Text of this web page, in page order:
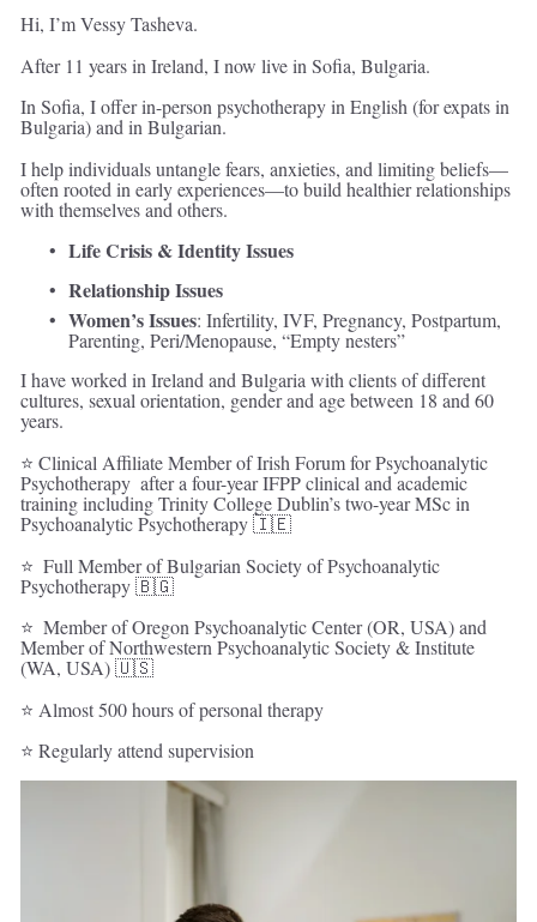
Hi, I’m Vessy Tasheva.
After 11 years in Ireland, I now live in Sofia, Bulgaria.
In Sofia, I offer in-person psychotherapy in English (for expats in
Bulgaria) and in Bulgarian.
I help individuals untangle fears, anxieties, and limiting beliefs—
often rooted in early experiences—to build healthier relationships
with themselves and others.
Life Crisis & Identity Issues
Relationship Issues
Women’s Issues: Infertility, IVF, Pregnancy, Postpartum,
Parenting, Peri/Menopause, “Empty nesters”
I have worked in Ireland and Bulgaria with clients of different
cultures, sexual orientation, gender and age between 18 and 60
years.
⭐ Clinical Affiliate Member of Irish Forum for Psychoanalytic
Psychotherapy  after a four-year IFPP clinical and academic
training including Trinity College Dublin’s two-year MSc in
Psychoanalytic Psychotherapy 🇮🇪
⭐  Full Member of Bulgarian Society of Psychoanalytic
Psychotherapy 🇧🇬
⭐  Member of Oregon Psychoanalytic Center (OR, USA) and
Member of Northwestern Psychoanalytic Society & Institute
(WA, USA) 🇺🇸
⭐ Almost 500 hours of personal therapy
⭐ Regularly attend supervision